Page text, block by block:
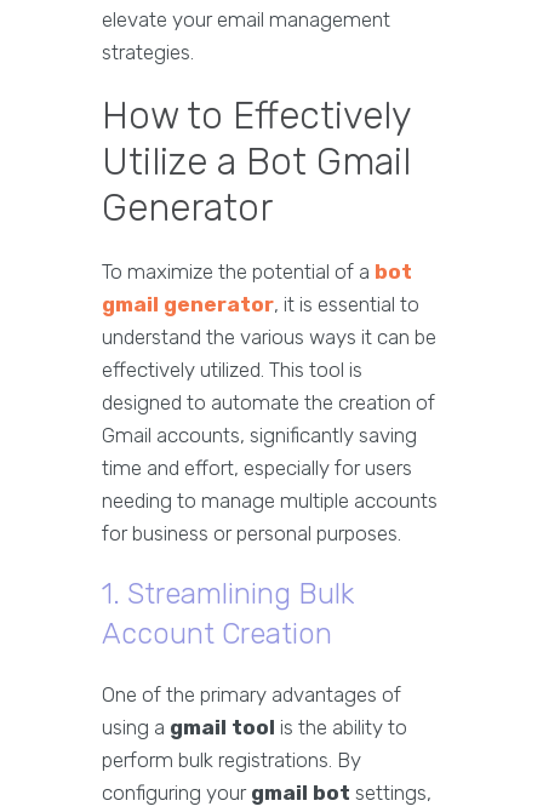
elevate your email management
strategies.
How to Effectively
Utilize a Bot Gmail
Generator
To maximize the potential of a bot
gmail generator, it is essential to
understand the various ways it can be
effectively utilized. This tool is
designed to automate the creation of
Gmail accounts, significantly saving
time and effort, especially for users
needing to manage multiple accounts
for business or personal purposes.
1. Streamlining Bulk
Account Creation
One of the primary advantages of
using a gmail tool is the ability to
perform bulk registrations. By
configuring your gmail bot settings,